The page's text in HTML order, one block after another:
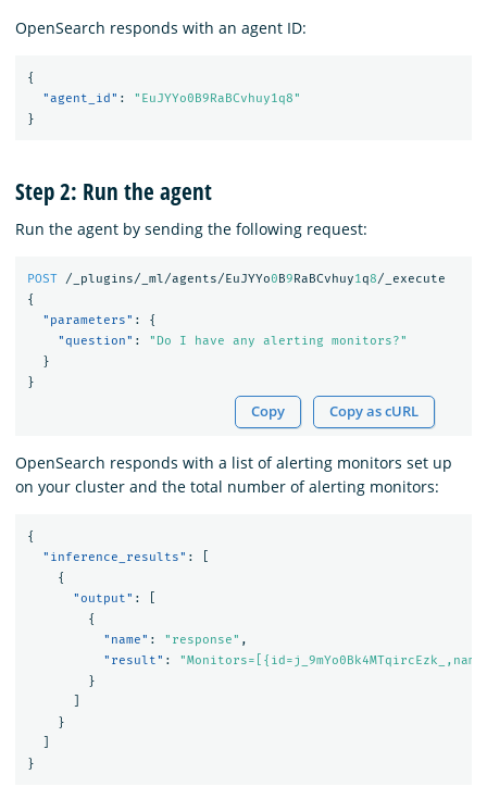
OpenSearch responds with an agent ID:
{
"agent_id" :
"EuJYYo0B9RaBCvhuy1q8"
}
Step 2: Run the agent
Run the agent by sending the following request:
POST /_plugins/_ml/agents/EuJYYo0 B9 RaBCvhuy1q8/_execute
{
"parameters" :
{
"question" :
"Do I have any alerting monitors?"
}
}
Copy Copy as cURL
OpenSearch responds with a list of alerting monitors set up
on your cluster and the total number of alerting monitors:
{
"inference_results" :
{
"output" :
{
"name" : "response" ,
"result" :
}
}
}